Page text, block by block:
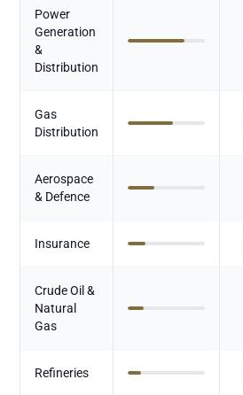
Power
Generation
&
Distribution
Gas
Distribution
Aerospace
& Defence
Insurance
Crude Oil &
Natural
Gas
Refineries